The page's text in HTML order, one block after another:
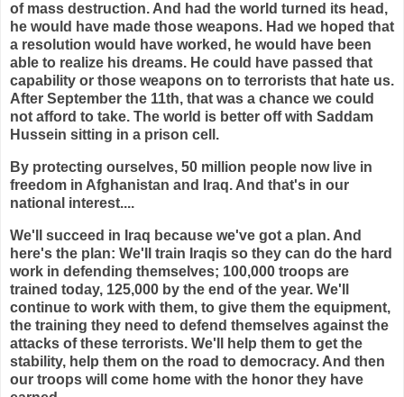
of mass destruction. And had the world turned its head,
he would have made those weapons. Had we hoped that
a resolution would have worked, he would have been
able to realize his dreams. He could have passed that
capability or those weapons on to terrorists that hate us.
After September the 11th, that was a chance we could
not afford to take. The world is better off with Saddam
Hussein sitting in a prison cell.
By protecting ourselves, 50 million people now live in
freedom in Afghanistan and Iraq. And that's in our
national interest....
We'll succeed in Iraq because we've got a plan. And
here's the plan: We'll train Iraqis so they can do the hard
work in defending themselves; 100,000 troops are
trained today, 125,000 by the end of the year. We'll
continue to work with them, to give them the equipment,
the training they need to defend themselves against the
attacks of these terrorists. We'll help them to get the
stability, help them on the road to democracy. And then
our troops will come home with the honor they have